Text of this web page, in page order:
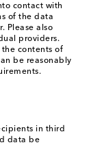
contact with
of the data
Please also
providers.
the contents of
be reasonably
in third
data be